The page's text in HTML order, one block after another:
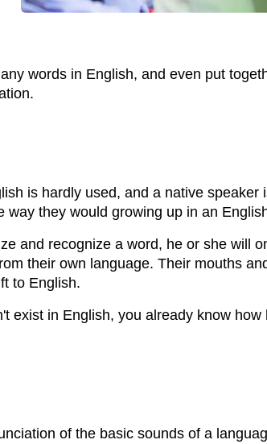
words in English, and even put
is hardly used, and a native speaker
they would growing up in an
and recognize a word, he or she will
their own language. Their mouths
to English.
exist in English, you already know
of the basic sounds of a